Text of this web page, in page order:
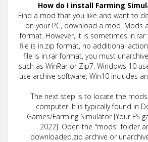
How do I install Farming
Find a mod that you like and want to
on your PC, download a mod. Mods
format. However, it is sometimes
file is in.zip format, no additional
file is in.rar format, you must
such as WinRar or Zip7. Windows 10
use archive software; Win10 includes
The next step is to locate the
computer. It is typically found in
Games/Farming Simulator [Your FS
2022]. Open the "mods" folder
downloaded.zip archive or